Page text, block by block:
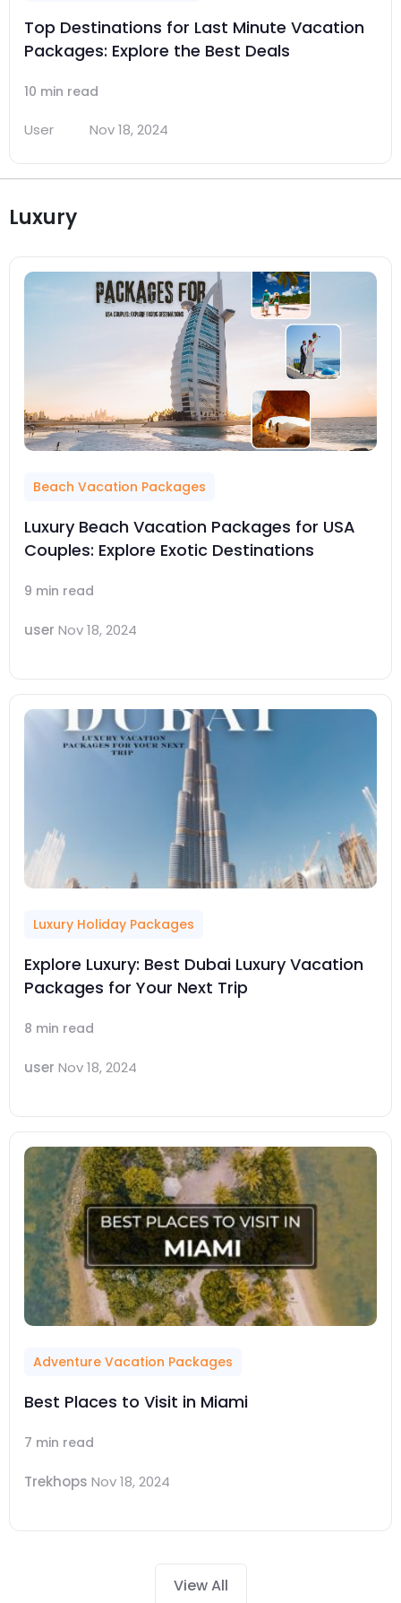
Top Destinations for Last Minute Vacation
Packages: Explore the Best Deals
10 min read
User Nov 18, 2024
Luxury
Beach Vacation Packages
Luxury Beach Vacation Packages for USA
Couples: Explore Exotic Destinations
9 min read
user Nov 18, 2024
Luxury Holiday Packages
Explore Luxury: Best Dubai Luxury Vacation
Packages for Your Next Trip
8 min read
user Nov 18, 2024
Adventure Vacation Packages
Best Places to Visit in Miami
7 min read
Trekhops Nov 18, 2024
View All